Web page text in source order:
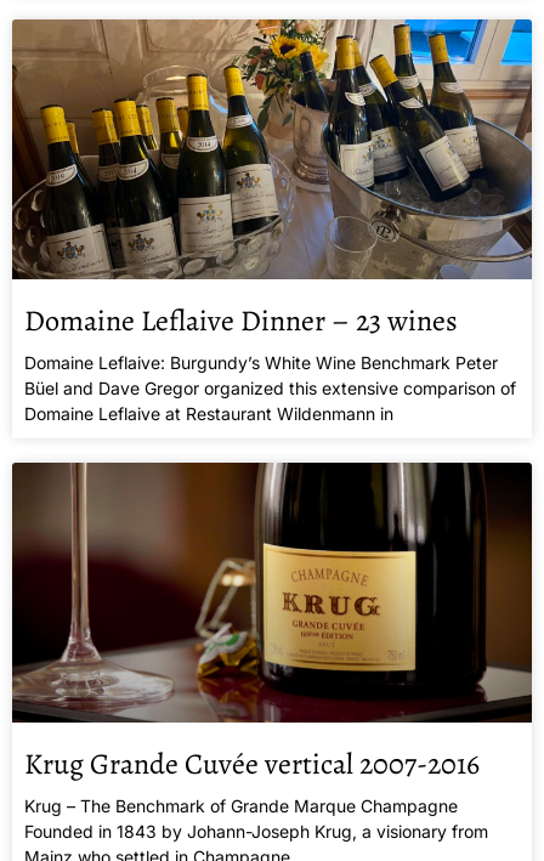
Domaine Leflaive Dinner – 23 wines
Domaine Leflaive: Burgundy’s White Wine Benchmark Peter
Büel and Dave Gregor organized this extensive comparison of
Domaine Leflaive at Restaurant Wildenmann in
Krug Grande Cuvée vertical 2007-2016
Krug – The Benchmark of Grande Marque Champagne
Founded in 1843 by Johann-Joseph Krug, a visionary from
Mainz who settled in Champagne,